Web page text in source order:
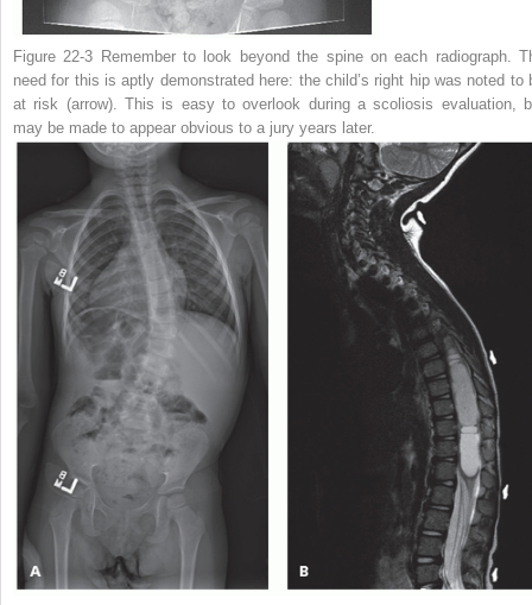
Figure 22-3 Remember to look beyond the spine on each radiograph.
need for this is aptly demonstrated here: the child’s right hip was noted to
at risk (arrow). This is easy to overlook during a scoliosis evaluation,
may be made to appear obvious to a jury years later.